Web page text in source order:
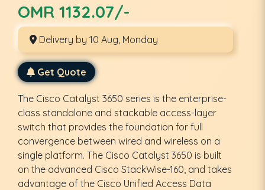
OMR 1132.07/-
Delivery by 10 Aug, Monday
Get Quote
The Cisco Catalyst 3650 series is the enterprise-
class standalone and stackable access-layer
switch that provides the foundation for full
convergence between wired and wireless on a
single platform. The Cisco Catalyst 3650 is built
on the advanced Cisco StackWise-160, and takes
advantage of the Cisco Unified Access Data